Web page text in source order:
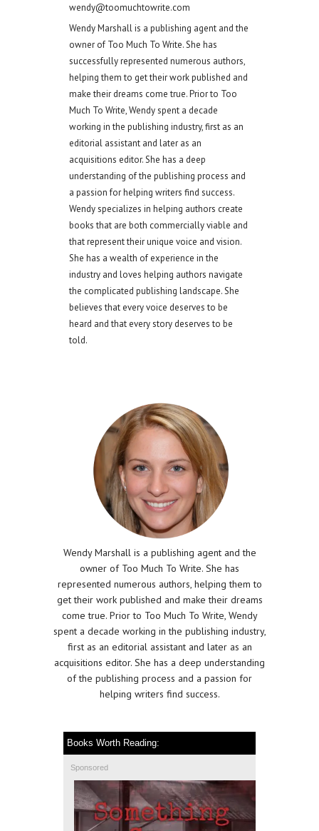
wendy@toomuchtowrite.com
Wendy Marshall is a publishing agent and the
owner of Too Much To Write. She has
successfully represented numerous authors,
helping them to get their work published and
make their dreams come true. Prior to Too
Much To Write, Wendy spent a decade
working in the publishing industry, first as an
editorial assistant and later as an
acquisitions editor. She has a deep
understanding of the publishing process and
a passion for helping writers find success.
Wendy specializes in helping authors create
books that are both commercially viable and
that represent their unique voice and vision.
She has a wealth of experience in the
industry and loves helping authors navigate
the complicated publishing landscape. She
believes that every voice deserves to be
heard and that every story deserves to be
told.
Wendy Marshall is a publishing agent and the
owner of Too Much To Write. She has
represented numerous authors, helping them to
get their work published and make their dreams
come true. Prior to Too Much To Write, Wendy
spent a decade working in the publishing industry,
first as an editorial assistant and later as an
acquisitions editor. She has a deep understanding
of the publishing process and a passion for
helping writers find success.
Books Worth Reading:
Sponsored